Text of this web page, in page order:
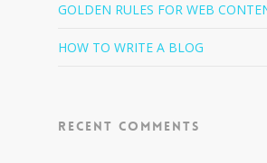
GOLDEN RULES FOR WEB
HOW TO WRITE A BLOG
Recent Comments